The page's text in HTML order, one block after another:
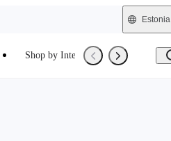
Estonia
Shop by Interest Trade-In